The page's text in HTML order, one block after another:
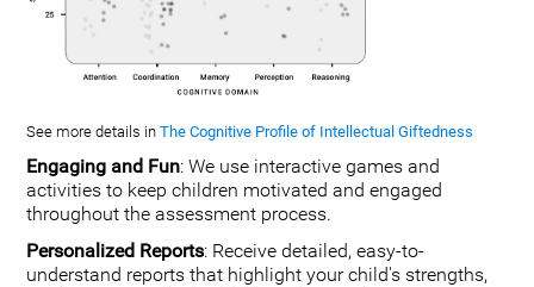
See more details inThe Cognitive Profile of Intellectual Giftedness
Engaging and Fun: We use interactive games and
activities to keep children motivated and engaged
throughout the assessment process.
Personalized Reports: Receive detailed, easy-to-
understand reports that highlight your child's strengths,